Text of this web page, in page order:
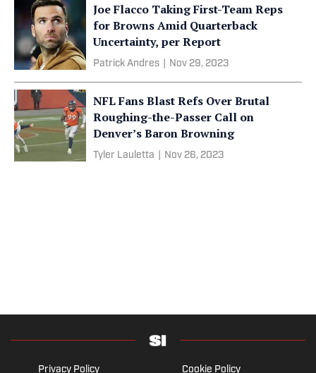
Joe Flacco Taking First-Team Reps
for Browns Amid Quarterback
Uncertainty, per Report
Patrick Andres Nov 29, 2023
NFL Fans Blast Refs Over Brutal
Roughing-the-Passer Call on
Denver’s Baron Browning
Tyler Lauletta Nov 26, 2023
Privacy Policy Cookie Policy